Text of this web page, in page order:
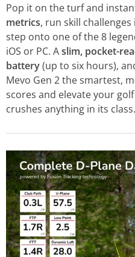
Pop it on the turf and
metrics, run skill challenges
step onto one of the 8
iOS or PC. Aslim, pocket-
battery(up to six hours),
Mevo Gen 2 the smartest,
scores and elevate your
crushes anything in its class.